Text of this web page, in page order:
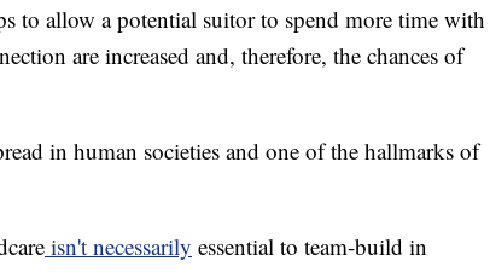
to allow a potential suitor to spend more time with
are increased and, therefore, the chances of
in human societies and one of the hallmarks of
isn't necessarily essential to team-build in